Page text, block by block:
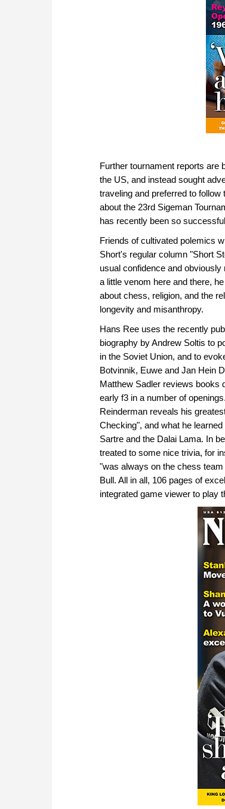
Further tournament reports are
the US, and instead sought
traveling and preferred to
about the 23rd Sigeman
has recently been so
Friends of cultivated polemics
Short's regular column "Short
usual confidence and obviously
a little venom here and there,
about chess, religion, and the
longevity and misanthropy.
Hans Ree uses the recently
biography by Andrew Soltis to
in the Soviet Union, and to
Botvinnik, Euwe and Jan Hein
Matthew Sadler reviews books
early f3 in a number of
Reinderman reveals his
Checking", and what he
Sartre and the Dalai Lama. In
treated to some nice trivia, for
"was always on the chess
Bull. All in all, 106 pages of
integrated game viewer to play